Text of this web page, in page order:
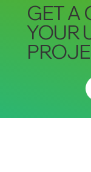
GET A
YOUR